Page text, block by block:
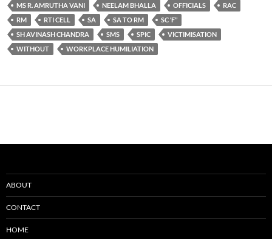
MS R. AMRUTHA VANI
NEELAM BHALLA OFFICIALS
RAC
RM
RTI CELL SA SA TO RM
SC ‘F’’
SH AVINASH CHANDRA
SMS SPIC
VICTIMISATION
WITHOUT
WORKPLACE HUMILIATION
ABOUT
CONTACT
HOME